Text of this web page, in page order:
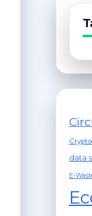
data
E-